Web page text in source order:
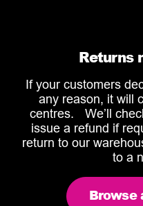
Returns
If your customers
any reason, it will
centres. We’ll
issue a refund if
return to our
to a
Browse